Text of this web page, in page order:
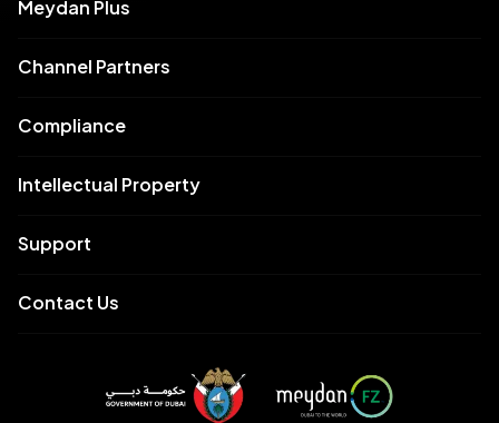
Meydan Plus
Channel Partners
Compliance
Intellectual Property
Support
Contact Us